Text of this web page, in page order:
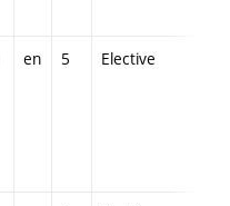
en 5 Elective